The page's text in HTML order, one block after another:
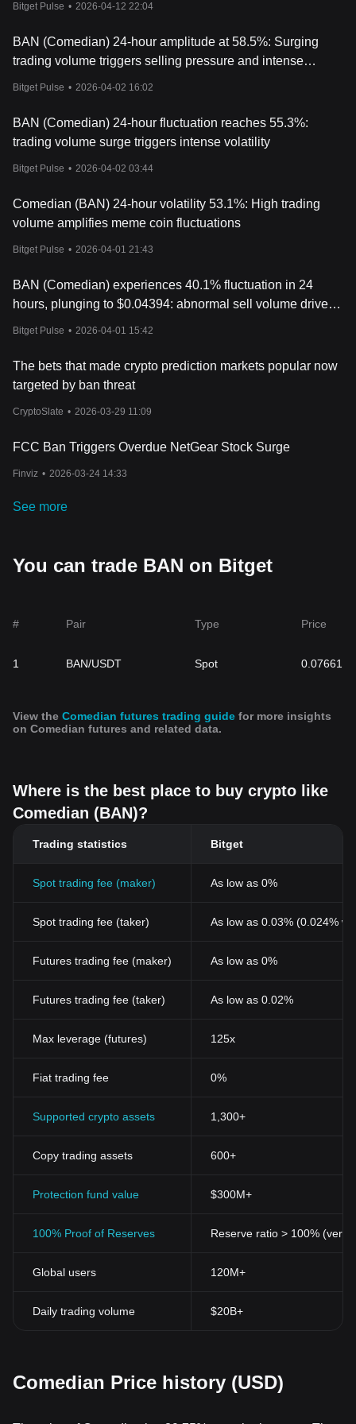
Bitget Pulse • 2026-04-12 22:04
BAN (Comedian) 24-hour amplitude at 58.5%: Surging
trading volume triggers selling pressure and intense
Bitget Pulse • 2026-04-02 16:02
BAN (Comedian) 24-hour fluctuation reaches 55.3%:
trading volume surge triggers intense volatility
Bitget Pulse • 2026-04-02 03:44
Comedian (BAN) 24-hour volatility 53.1%: High trading
volume amplifies meme coin fluctuations
Bitget Pulse • 2026-04-01 21:43
BAN (Comedian) experiences 40.1% fluctuation in 24
hours, plunging to $0.04394: abnormal sell volume drives
Bitget Pulse • 2026-04-01 15:42
The bets that made crypto prediction markets popular now
targeted by ban threat
CryptoSlate • 2026-03-29 11:09
FCC Ban Triggers Overdue NetGear Stock Surge
Finviz • 2026-03-24 14:33
See more
You can trade BAN on Bitget
# Pair Type Price
1 BAN/USDT Spot 0.07661
View the Comedian futures trading guide for more insights
on Comedian futures and related data.
Where is the best place to buy crypto like
Comedian (BAN)?
Trading statistics Bitget
Spot trading fee (maker) As low as 0%
Spot trading fee (taker) As low as 0.03% (0.024%
Futures trading fee (maker) As low as 0%
Futures trading fee (taker) As low as 0.02%
Max leverage (futures) 125x
Fiat trading fee 0%
Supported crypto assets 1,300+
Copy trading assets 600+
Protection fund value $300M+
100% Proof of Reserves Reserve ratio > 100%
Global users 120M+
Daily trading volume $20B+
Comedian Price history (USD)